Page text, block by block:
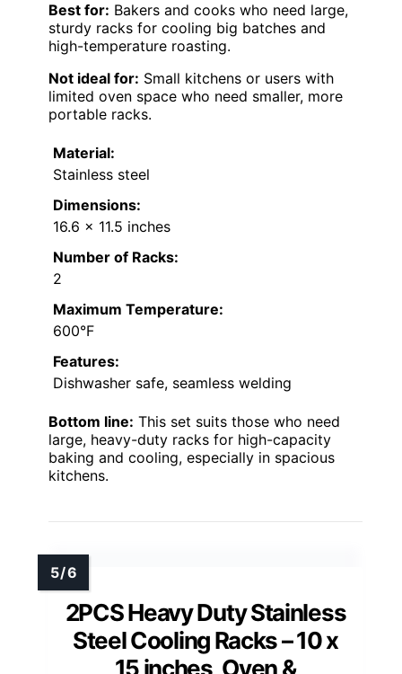
Best for: Bakers and cooks who need large,
sturdy racks for cooling big batches and
high-temperature roasting.
Not ideal for: Small kitchens or users with
limited oven space who need smaller, more
portable racks.
Material:
Stainless steel
Dimensions:
16.6 x 11.5 inches
Number of Racks:
2
Maximum Temperature:
600°F
Features:
Dishwasher safe, seamless welding
Bottom line: This set suits those who need
large, heavy-duty racks for high-capacity
baking and cooling, especially in spacious
kitchens.
2PCS Heavy Duty Stainless
Steel Cooling Racks – 10 x